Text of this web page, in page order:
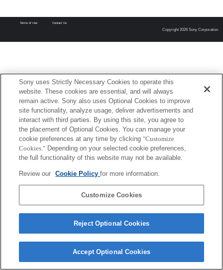
Terms of Use Contact Us
Copyright 2026 Sony Corporation
Sony uses Strictly Necessary Cookies to operate this
website. These cookies are essential, and will always
remain active. Sony also uses Optional Cookies to improve
site functionality, analyze usage, deliver advertisements and
interact with third parties. By using this site, you agree to
the placement of Optional Cookies. You can manage your
cookie preferences at any time by clicking "Customize
Cookies." Depending on your selected cookie preferences,
the full functionality of this website may not be available.
Review our Cookie Policyfor more information.
Customize Cookies
Reject Optional Cookies
Accept Optional Cookies